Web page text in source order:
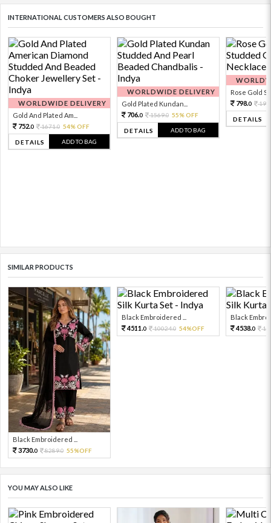
INTERNATIONAL CUSTOMERS ALSO BOUGHT
WORLDWIDE DELIVERY
Gold And Plated Am...
752.0 1671.0 54% OFF
DETAILS ADD TO BAG
WORLDWIDE DELIVERY
Gold Plated Kundan...
706.0 1569.0 55% OFF
DETAILS ADD TO BAG
Rose Gold
798.0
DETAILS
SIMILAR PRODUCTS
Black Embroidered ...
3730.0 8289.0 55%OFF
Black Embroidered ...
4511.0 10024.0 54%OFF
Black
4538.0
YOU MAY ALSO LIKE